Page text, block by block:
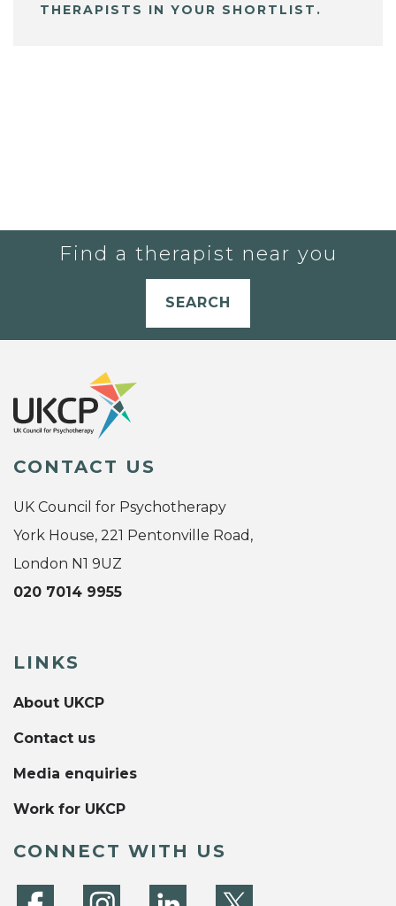
THERAPISTS IN YOUR SHORTLIST.
Find a therapist near you
SEARCH
CONTACT US
UK Council for Psychotherapy
York House, 221 Pentonville Road,
London N1 9UZ
020 7014 9955
LINKS
About UKCP
Contact us
Media enquiries
Work for UKCP
CONNECT WITH US